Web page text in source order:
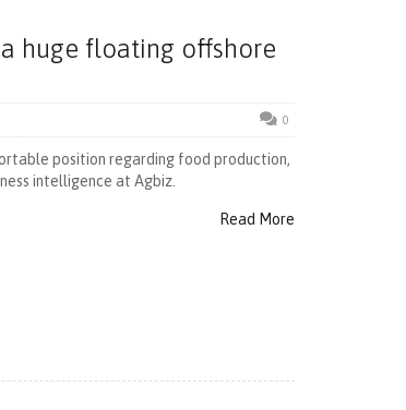
huge floating offshore
0
position regarding food production,
intelligence at Agbiz.
Read More